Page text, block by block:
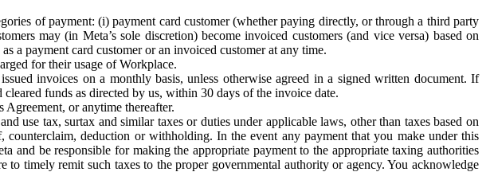
of payment: (i) payment card customer (whether paying directly, or through a third party
may (in Meta’s sole discretion) become invoiced customers (and vice versa) based on
a payment card customer or an invoiced customer at any time.
for their usage of Workplace.
invoices on a monthly basis, unless otherwise agreed in a signed written document. If
funds as directed by us, within 30 days of the invoice date.
or anytime thereafter.
use tax, surtax and similar taxes or duties under applicable laws, other than taxes based on
deduction or withholding. In the event any payment that you make under this
be responsible for making the appropriate payment to the appropriate taxing authorities
timely remit such taxes to the proper governmental authority or agency. You acknowledge